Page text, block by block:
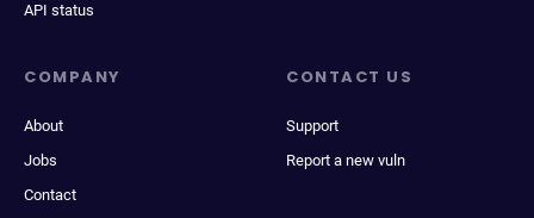
API status
COMPANY
About
Jobs
Contact
CONTACT US
Support
Report a new vuln